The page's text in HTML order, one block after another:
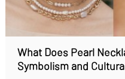
What Does Pearl
Symbolism and